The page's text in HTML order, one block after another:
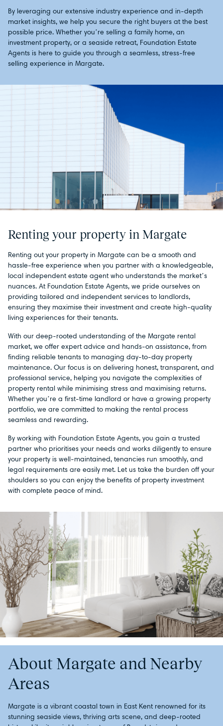
By leveraging our extensive industry experience and in-depth
market insights, we help you secure the right buyers at the best
possible price. Whether you’re selling a family home, an
investment property, or a seaside retreat, Foundation Estate
Agents is here to guide you through a seamless, stress-free
selling experience in Margate.
Renting your property in Margate
Renting out your property in Margate can be a smooth and
hassle-free experience when you partner with a knowledgeable,
local independent estate agent who understands the market’s
nuances. At Foundation Estate Agents, we pride ourselves on
providing tailored and independent services to landlords,
ensuring they maximise their investment and create high-quality
living experiences for their tenants.
With our deep-rooted understanding of the Margate rental
market, we offer expert advice and hands-on assistance, from
finding reliable tenants to managing day-to-day property
maintenance. Our focus is on delivering honest, transparent, and
professional service, helping you navigate the complexities of
property rental while minimising stress and maximising returns.
Whether you’re a first-time landlord or have a growing property
portfolio, we are committed to making the rental process
seamless and rewarding.
By working with Foundation Estate Agents, you gain a trusted
partner who prioritises your needs and works diligently to ensure
your property is well-maintained, tenancies run smoothly, and
legal requirements are easily met. Let us take the burden off your
shoulders so you can enjoy the benefits of property investment
with complete peace of mind.
About Margate and Nearby
Areas
Margate is a vibrant coastal town in East Kent renowned for its
stunning seaside views, thriving arts scene, and deep-rooted